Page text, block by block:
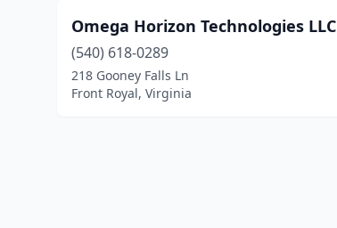
Omega Horizon Technologies LLC
(540) 618-0289
218 Gooney Falls Ln
Front Royal, Virginia